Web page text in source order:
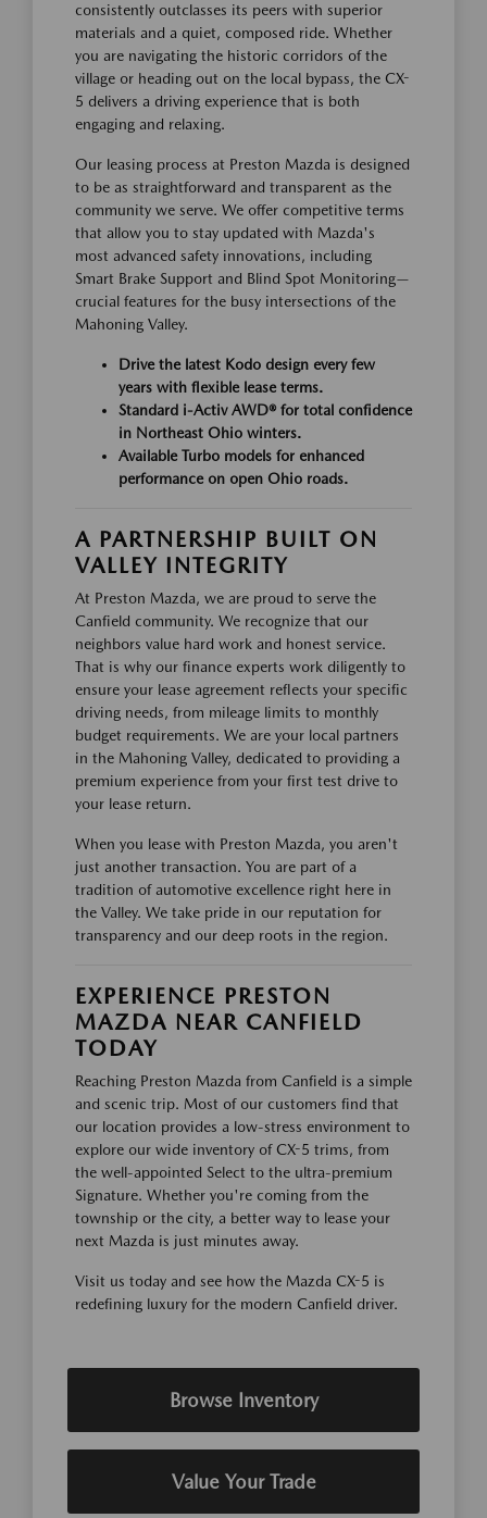
consistently outclasses its peers with superior
materials and a quiet, composed ride. Whether
you are navigating the historic corridors of the
village or heading out on the local bypass, the CX-
5 delivers a driving experience that is both
engaging and relaxing.
Our leasing process at Preston Mazda is designed
to be as straightforward and transparent as the
community we serve. We offer competitive terms
that allow you to stay updated with Mazda's
most advanced safety innovations, including
Smart Brake Support and Blind Spot Monitoring—
crucial features for the busy intersections of the
Mahoning Valley.
Drive the latest Kodo design every few
years with flexible lease terms.
Standard i-Activ AWD® for total confidence
in Northeast Ohio winters.
Available Turbo models for enhanced
performance on open Ohio roads.
A PARTNERSHIP BUILT ON
VALLEY INTEGRITY
At Preston Mazda, we are proud to serve the
Canfield community. We recognize that our
neighbors value hard work and honest service.
That is why our finance experts work diligently to
ensure your lease agreement reflects your specific
driving needs, from mileage limits to monthly
budget requirements. We are your local partners
in the Mahoning Valley, dedicated to providing a
premium experience from your first test drive to
your lease return.
When you lease with Preston Mazda, you aren't
just another transaction. You are part of a
tradition of automotive excellence right here in
the Valley. We take pride in our reputation for
transparency and our deep roots in the region.
EXPERIENCE PRESTON
MAZDA NEAR CANFIELD
TODAY
Reaching Preston Mazda from Canfield is a simple
and scenic trip. Most of our customers find that
our location provides a low-stress environment to
explore our wide inventory of CX-5 trims, from
the well-appointed Select to the ultra-premium
Signature. Whether you're coming from the
township or the city, a better way to lease your
next Mazda is just minutes away.
Visit us today and see how the Mazda CX-5 is
redefining luxury for the modern Canfield driver.
Browse Inventory
Value Your Trade